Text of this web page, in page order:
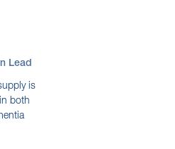
Lead
is
both